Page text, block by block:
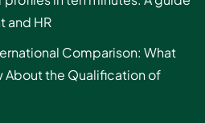
and HR
Comparison: What
About the Qualification of